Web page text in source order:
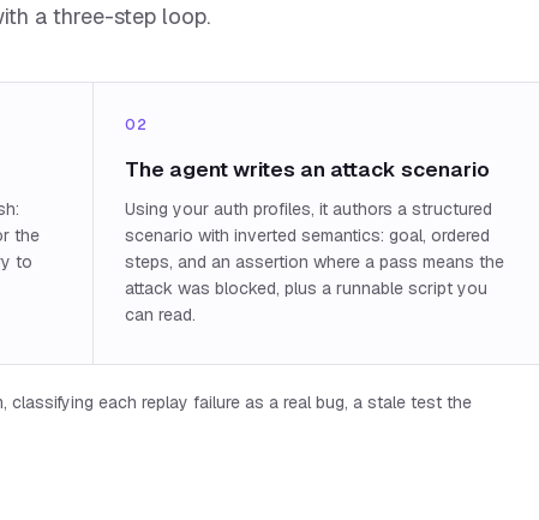
a three-step loop.
the
to
02
The agent writes an attack scenario
Using your auth profiles, it authors a structured
scenario with inverted semantics: goal, ordered
steps, and an assertion where a pass means the
attack was blocked, plus a runnable script you
can read.
classifying each replay failure as a real bug, a stale test the